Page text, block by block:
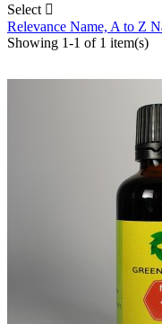
Select 
Relevance Name, A to Z
Showing 1-1 of 1 item(s)